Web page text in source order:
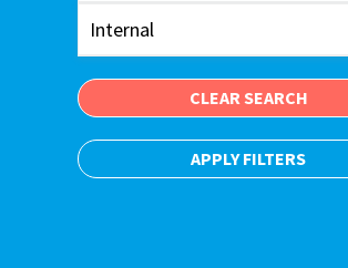
Internal
CLEAR SEARCH
APPLY FILTERS